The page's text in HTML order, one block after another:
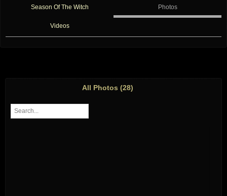
Season Of The Witch Photos
Videos
All Photos (28)